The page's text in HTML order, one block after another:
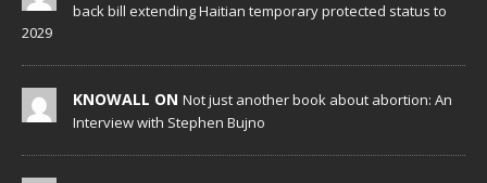
back bill extending Haitian temporary protected status to
2029
KNOWALL ON Not just another book about abortion: An
Interview with Stephen Bujno